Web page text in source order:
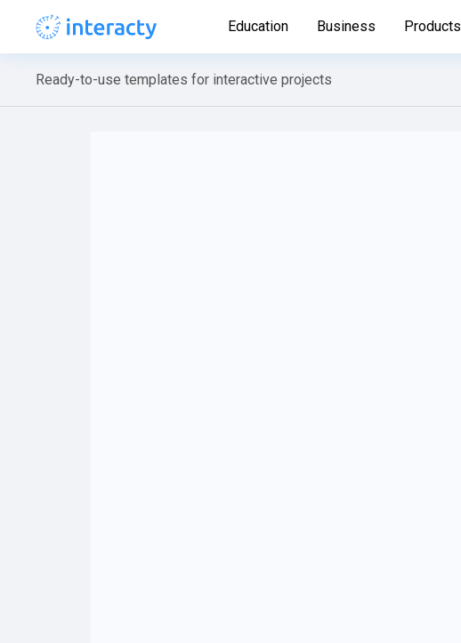
Education Business Products
Ready-to-use templates for interactive projects